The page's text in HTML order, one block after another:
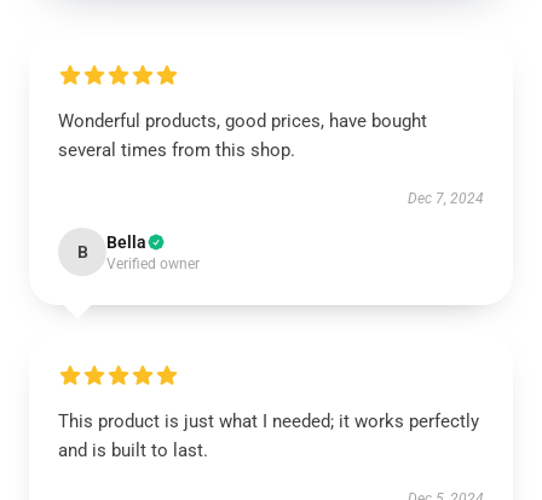
Wonderful products, good prices, have bought
several times from this shop.
Dec 7, 2024
B Bella
Verified owner
This product is just what I needed; it works perfectly
and is built to last.